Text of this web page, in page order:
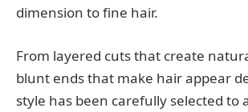
dimension to fine hair.
From layered cuts that create
blunt ends that make hair appear
style has been carefully selected to